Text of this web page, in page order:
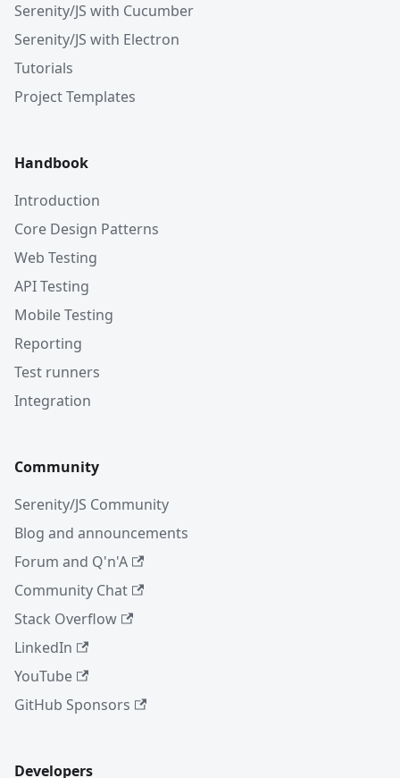
Serenity/JS with Cucumber
Serenity/JS with Electron
Tutorials
Project Templates
Handbook
Introduction
Core Design Patterns
Web Testing
API Testing
Mobile Testing
Reporting
Test runners
Integration
Community
Serenity/JS Community
Blog and announcements
Forum and Q'n'A
Community Chat
Stack Overflow
LinkedIn
YouTube
GitHub Sponsors
Developers